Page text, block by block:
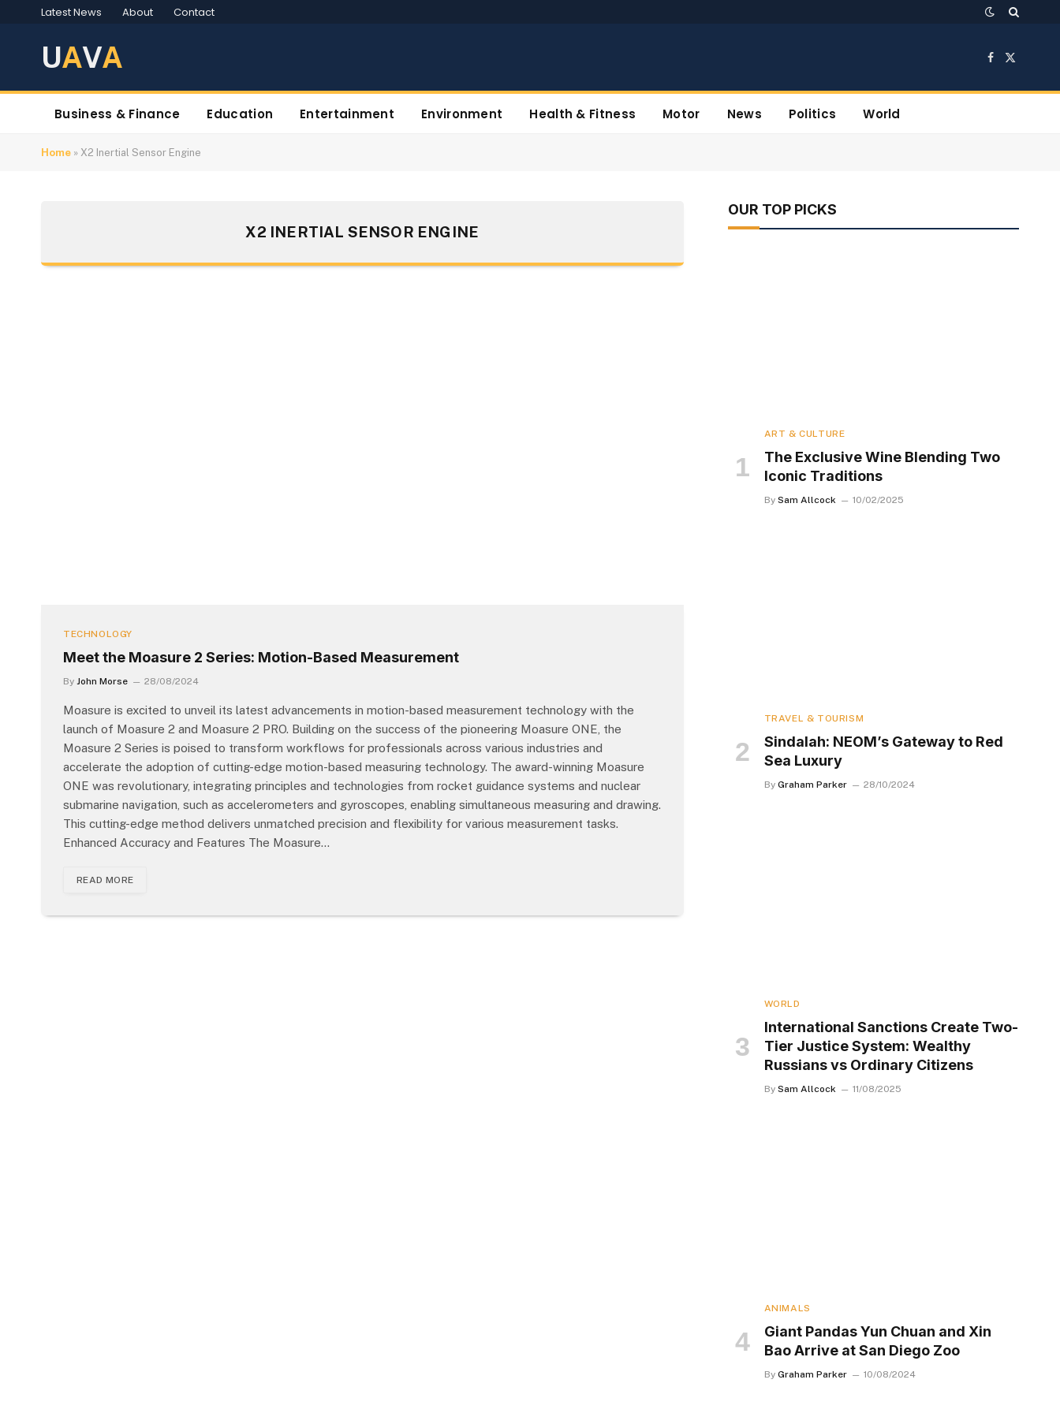
Latest News About Contact
UAVA Facebook
X
Business & Finance Education Entertainment Environment Health & Fitness Motor News Politics World
Home » X2 Inertial Sensor Engine
X2 INERTIAL SENSOR ENGINE
TECHNOLOGY
Meet the Moasure 2 Series: Motion-Based Measurement
By John Morse 28/08/2024
Moasure is excited to unveil its latest advancements in motion-based measurement technology with the
launch of Moasure 2 and Moasure 2 PRO. Building on the success of the pioneering Moasure ONE, the
Moasure 2 Series is poised to transform workflows for professionals across various industries and
accelerate the adoption of cutting-edge motion-based measuring technology. The award-winning Moasure
ONE was revolutionary, integrating principles and technologies from rocket guidance systems and nuclear
submarine navigation, such as accelerometers and gyroscopes, enabling simultaneous measuring and drawing.
This cutting-edge method delivers unmatched precision and flexibility for various measurement tasks.
Enhanced Accuracy and Features The Moasure…
READ MORE
OUR TOP PICKS
ART & CULTURE
The Exclusive Wine Blending Two
Iconic Traditions
By Sam Allcock 10/02/2025
TRAVEL & TOURISM
Sindalah: NEOM’s Gateway to Red
Sea Luxury
By Graham Parker 28/10/2024
WORLD
International Sanctions Create Two-
Tier Justice System: Wealthy
Russians vs Ordinary Citizens
By Sam Allcock 11/08/2025
ANIMALS
Giant Pandas Yun Chuan and Xin
Bao Arrive at San Diego Zoo
By Graham Parker 10/08/2024